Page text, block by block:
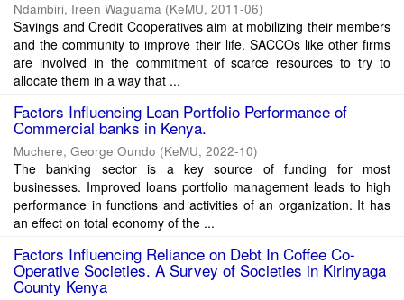
Ndambiri, Ireen Waguama (KeMU, 2011-06)
Savings and Credit Cooperatives aim at mobilizing their members
and the community to improve their life. SACCOs like other firms
are involved in the commitment of scarce resources to try to
allocate them in a way that ...
Factors Influencing Loan Portfolio Performance of
Commercial banks in Kenya.
Muchere, George Oundo (KeMU, 2022-10)
The banking sector is a key source of funding for most
businesses. Improved loans portfolio management leads to high
performance in functions and activities of an organization. It has
an effect on total economy of the ...
Factors Influencing Reliance on Debt In Coffee Co-
Operative Societies. A Survey of Societies in Kirinyaga
County Kenya